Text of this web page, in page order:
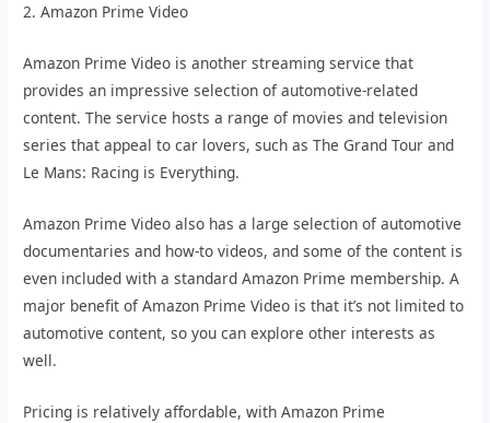
2. Amazon Prime Video
Amazon Prime Video is another streaming service that
provides an impressive selection of automotive-related
content. The service hosts a range of movies and television
series that appeal to car lovers, such as The Grand Tour and
Le Mans: Racing is Everything.
Amazon Prime Video also has a large selection of automotive
documentaries and how-to videos, and some of the content is
even included with a standard Amazon Prime membership. A
major benefit of Amazon Prime Video is that it’s not limited to
automotive content, so you can explore other interests as
well.
Pricing is relatively affordable, with Amazon Prime